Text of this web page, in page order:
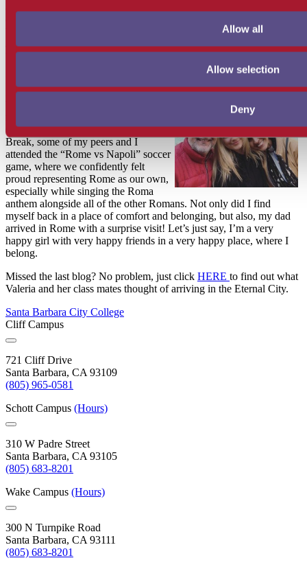
Allow all
Allow selection
Deny
and her family made everything
beyond special as per usual.
my heart. I was satisfied from my
On the very last day of the Spring
Break, some of my peers and I
attended the “Rome vs Napoli” soccer
game, where we confidently felt
proud representing Rome as our own,
especially while singing the Roma
anthem alongside all of the other Romans. Not only did I find
myself back in a place of comfort and belonging, but also, my dad
arrived in Rome with a surprise visit! Let’s just say, I’m a very
happy girl with very happy friends in a very happy place, where I
belong.
Missed the last blog? No problem, just click HERE to find out what
Valeria and her class mates thought of arriving in the Eternal City.
Santa Barbara City College
Cliff Campus
721 Cliff Drive
Santa Barbara, CA 93109
(805) 965-0581
Schott Campus (Hours)
310 W Padre Street
Santa Barbara, CA 93105
(805) 683-8201
Wake Campus (Hours)
300 N Turnpike Road
Santa Barbara, CA 93111
(805) 683-8201